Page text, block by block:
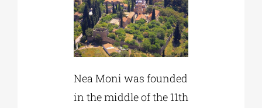
Nea Moni was founded
in the middle of the 11th